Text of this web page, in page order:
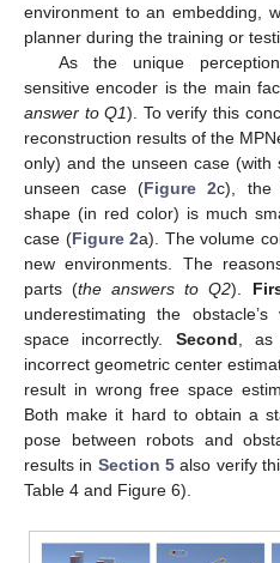
environment to an embedding,
planner during the training or
As the unique
sensitive encoder is the main
answer to Q1). To verify this
reconstruction results of the
only) and the unseen case (with
unseen case (Figure 2c), the
shape (in red color) is much
case (Figure 2a). The volume
new environments. The
parts (the answers to Q2).
underestimating the
space incorrectly. Second, as
incorrect geometric center
result in wrong free space
Both make it hard to obtain a
pose between robots and
results in Section 5 also verify
Table 4 and Figure 6).